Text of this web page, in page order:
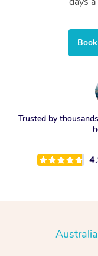
Trusted by